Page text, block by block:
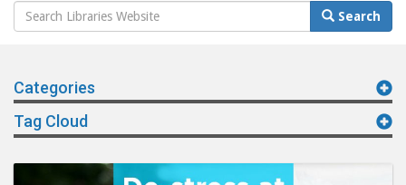
Search
Website
Search
Categories
Tag Cloud